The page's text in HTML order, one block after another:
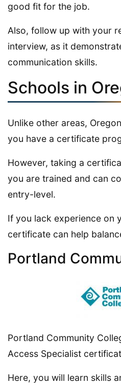
good fit for the job.
Also, follow up with your
interview, as it
communication skills.
Schools in
Unlike other areas,
you have a certificate
However, taking a
you are trained and can
entry-level.
If you lack experience on
certificate can help
Portland
Portland Community
Access Specialist
Here, you will learn skills